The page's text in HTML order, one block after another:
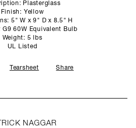
Plasterglass
Finish: Yellow
5" W x 9" D x 8.5" H
G9 60W Equivalent Bulb
Weight: 5 lbs
UL Listed
Tearsheet Share
NAGGAR